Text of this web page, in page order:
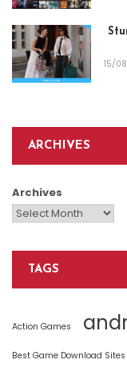
15/
ARCHIVES
Archives
TAGS
Action Games
Best Game Download Sites